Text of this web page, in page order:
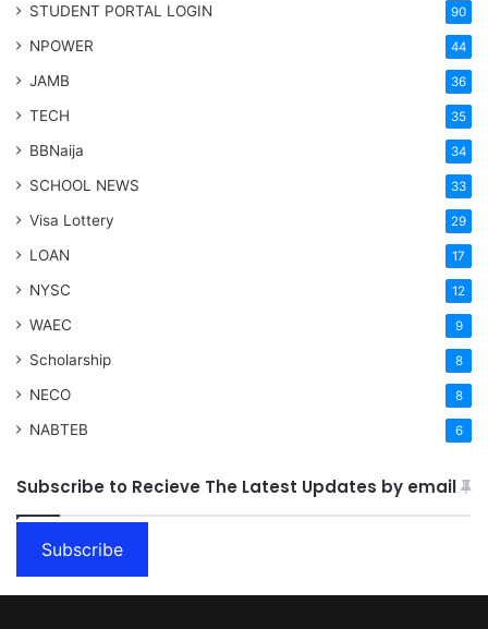
STUDENT PORTAL LOGIN 90
NPOWER 44
JAMB 36
TECH 35
BBNaija 34
SCHOOL NEWS 33
Visa Lottery 29
LOAN 17
NYSC 12
WAEC 9
Scholarship 8
NECO 8
NABTEB 6
Subscribe to Recieve The Latest Updates by email
Subscribe